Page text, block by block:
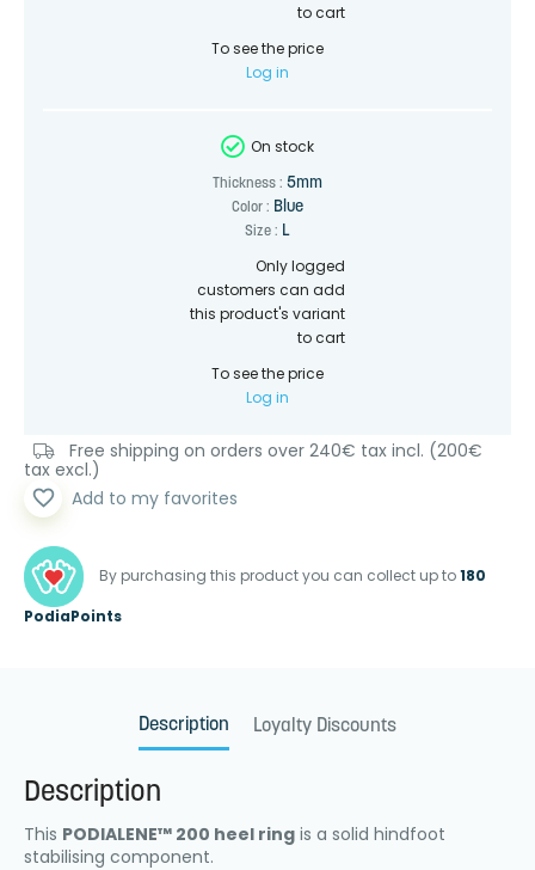
to cart
To see the price
Log in
On stock
Thickness : 5mm
Color : Blue
Size : L
Only logged
customers can add
this product's variant
to cart
To see the price
Log in
Free shipping on orders over 240€ tax incl. (200€
tax excl.)
By purchasing this product you can collect up to180
PodiaPoints
favorite_border Add to my favorites
Description Loyalty Discounts
Description
This PODIALENE™ 200 heel ring is a solid hindfoot
stabilising component.